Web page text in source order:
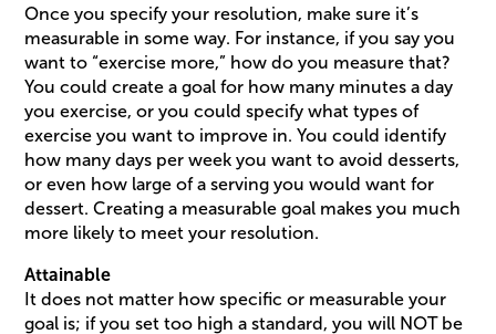
Once you specify your resolution, make sure it’s
measurable in some way. For instance, if you say you
want to “exercise more,” how do you measure that?
You could create a goal for how many minutes a day
you exercise, or you could specify what types of
exercise you want to improve in. You could identify
how many days per week you want to avoid desserts,
or even how large of a serving you would want for
dessert. Creating a measurable goal makes you much
more likely to meet your resolution.
Attainable
It does not matter how specific or measurable your
goal is; if you set too high a standard, you will NOT be